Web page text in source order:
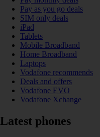
Pay as you go deals
SIM only deals
iPad
Tablets
Mobile Broadband
Home Broadband
Laptops
Vodafone recommends
Deals and offers
Vodafone EVO
Vodafone Xchange
Latest phones